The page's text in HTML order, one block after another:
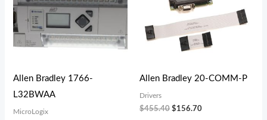
Allen Bradley 1766-
L32BWAA
MicroLogix
Allen Bradley 20-COMM-P
Drivers
$455.40 $156.70